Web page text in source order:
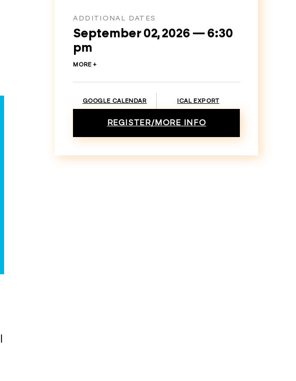
ADDITIONAL DATES
September 02, 2026 — 6:30
pm
MORE +
GOOGLE CALENDAR ICAL EXPORT
REGISTER/MORE INFO